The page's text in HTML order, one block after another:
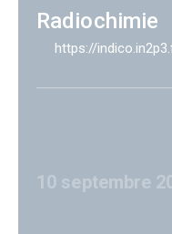
Radiochimie
https://
10 septembre